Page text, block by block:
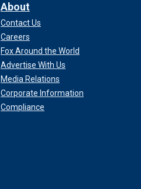
About
Contact Us
Careers
Fox Around the World
Advertise With Us
Media Relations
Corporate Information
Compliance